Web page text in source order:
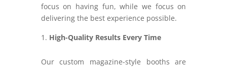
focus on having fun, while we focus on
delivering the best experience possible.
High-Quality Results Every Time
Our custom magazine-style booths are